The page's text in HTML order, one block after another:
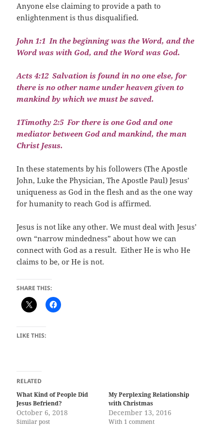
Anyone else claiming to provide a path to
enlightenment is thus disqualified.
John 1:1 In the beginning was the Word, and the
Word was with God, and the Word was God.
Acts 4:12 Salvation is found in no one else, for
there is no other name under heaven given to
mankind by which we must be saved.
1Timothy 2:5 For there is one God and one
mediator between God and mankind, the man
Christ Jesus.
In these statements by his followers (The Apostle
John, Luke the Physician, The Apostle Paul) Jesus’
uniqueness as God in the flesh and as the one way
for humanity to reach God is affirmed.
Jesus is not like any other. We must deal with Jesus’
own “narrow mindedness” about how we can
connect with God as a result. Either He is who He
claims to be, or He is not.
SHARE THIS:
LIKE THIS:
RELATED
What Kind of People Did
Jesus Befriend?
October 6, 2018
Similar post
My Perplexing Relationship
with Christmas
December 13, 2016
With 1 comment